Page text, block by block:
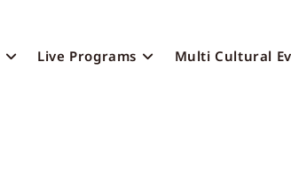
Live Programs
Multi Cultural